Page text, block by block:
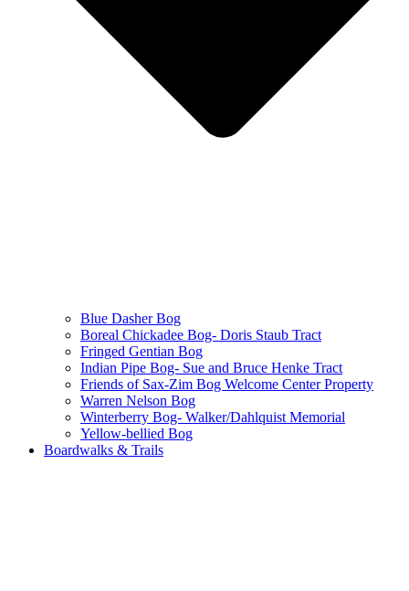
Blue Dasher Bog
Boreal Chickadee Bog- Doris Staub Tract
Fringed Gentian Bog
Indian Pipe Bog- Sue and Bruce Henke Tract
Friends of Sax-Zim Bog Welcome Center Property
Warren Nelson Bog
Winterberry Bog- Walker/Dahlquist Memorial
Yellow-bellied Bog
Boardwalks & Trails